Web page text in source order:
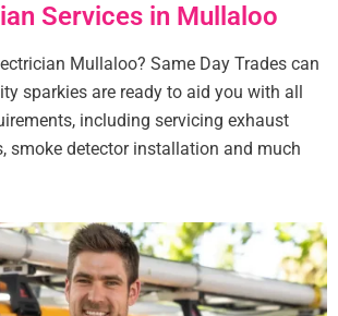
Services in Mullaloo
Mullaloo? Same Day Trades can
sparkies are ready to aid you with all
including servicing exhaust
smoke detector installation and much